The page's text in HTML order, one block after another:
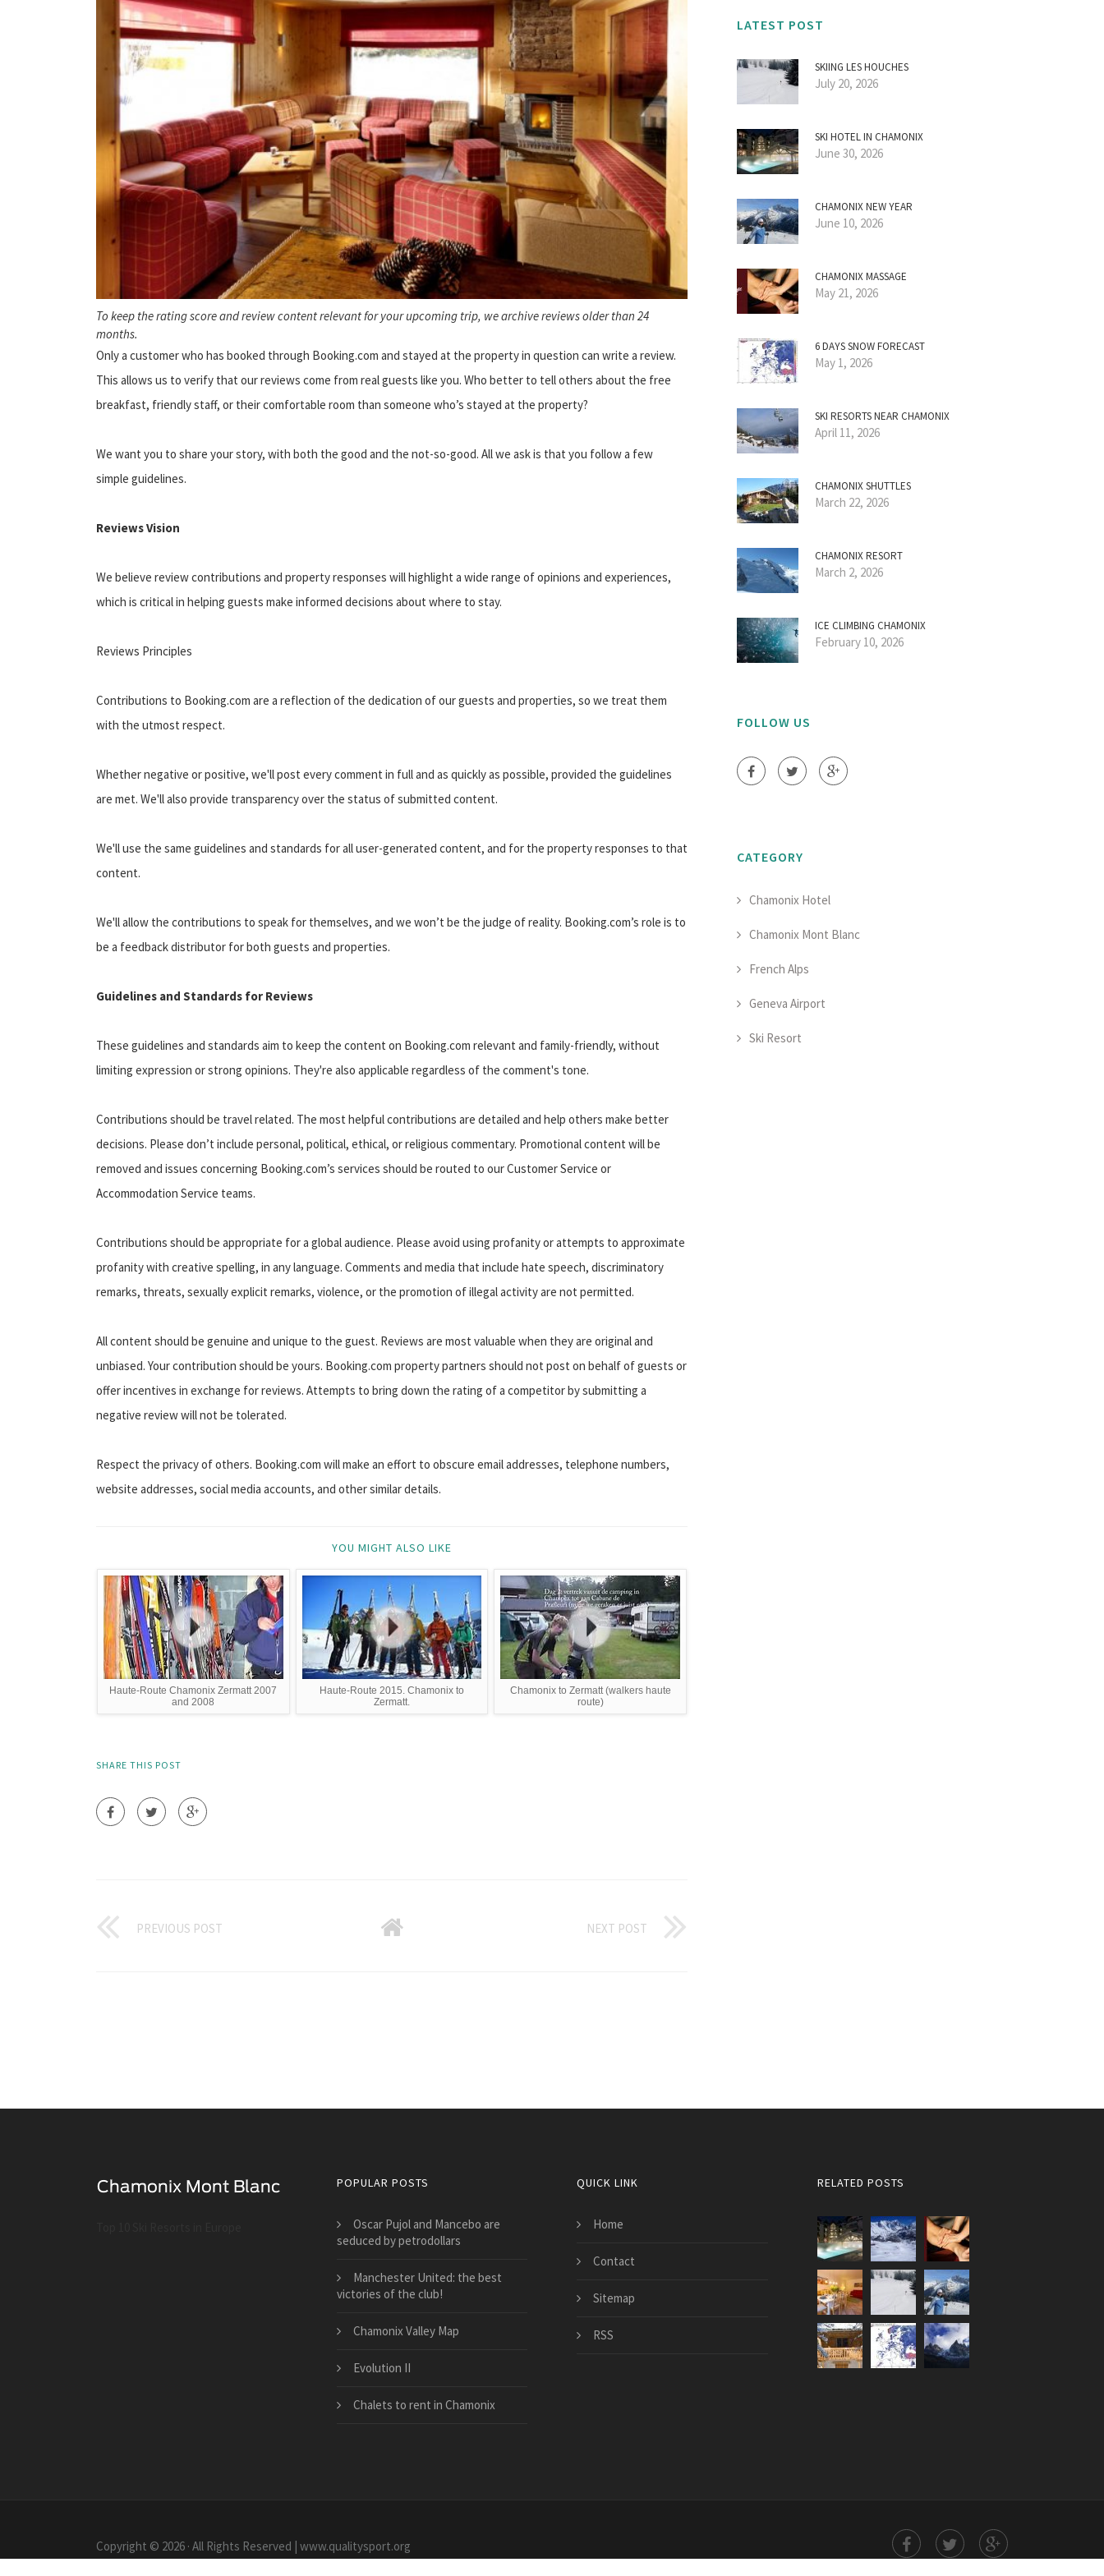
To keep the rating score and review content relevant for your upcoming trip, we archive reviews older than 24
months.
Only a customer who has booked through Booking.com and stayed at the property in question can write a review.
This allows us to verify that our reviews come from real guests like you. Who better to tell others about the free
breakfast, friendly staff, or their comfortable room than someone who’s stayed at the property?
We want you to share your story, with both the good and the not-so-good. All we ask is that you follow a few
simple guidelines.
Reviews Vision
We believe review contributions and property responses will highlight a wide range of opinions and experiences,
which is critical in helping guests make informed decisions about where to stay.
Reviews Principles
Contributions to Booking.com are a reflection of the dedication of our guests and properties, so we treat them
with the utmost respect.
Whether negative or positive, we'll post every comment in full and as quickly as possible, provided the guidelines
are met. We'll also provide transparency over the status of submitted content.
We'll use the same guidelines and standards for all user-generated content, and for the property responses to that
content.
We'll allow the contributions to speak for themselves, and we won’t be the judge of reality. Booking.com’s role is to
be a feedback distributor for both guests and properties.
Guidelines and Standards for Reviews
These guidelines and standards aim to keep the content on Booking.com relevant and family-friendly, without
limiting expression or strong opinions. They're also applicable regardless of the comment's tone.
Contributions should be travel related. The most helpful contributions are detailed and help others make better
decisions. Please don’t include personal, political, ethical, or religious commentary. Promotional content will be
removed and issues concerning Booking.com’s services should be routed to our Customer Service or
Accommodation Service teams.
Contributions should be appropriate for a global audience. Please avoid using profanity or attempts to approximate
profanity with creative spelling, in any language. Comments and media that include hate speech, discriminatory
remarks, threats, sexually explicit remarks, violence, or the promotion of illegal activity are not permitted.
All content should be genuine and unique to the guest. Reviews are most valuable when they are original and
unbiased. Your contribution should be yours. Booking.com property partners should not post on behalf of guests or
offer incentives in exchange for reviews. Attempts to bring down the rating of a competitor by submitting a
negative review will not be tolerated.
Respect the privacy of others. Booking.com will make an effort to obscure email addresses, telephone numbers,
website addresses, social media accounts, and other similar details.
YOU MIGHT ALSO LIKE
Haute-Route Chamonix Zermatt 2007
and 2008
Haute-Route 2015. Chamonix to
Zermatt.
Chamonix to Zermatt (walkers haute
route)
SHARE THIS POST
PREVIOUS POST NEXT POST
LATEST POST
SKIING LES HOUCHES
July 20, 2026
SKI HOTEL IN CHAMONIX
June 30, 2026
CHAMONIX NEW YEAR
June 10, 2026
CHAMONIX MASSAGE
May 21, 2026
6 DAYS SNOW FORECAST
May 1, 2026
SKI RESORTS NEAR CHAMONIX
April 11, 2026
CHAMONIX SHUTTLES
March 22, 2026
CHAMONIX RESORT
March 2, 2026
ICE CLIMBING CHAMONIX
February 10, 2026
FOLLOW US
CATEGORY
Chamonix Hotel
Chamonix Mont Blanc
French Alps
Geneva Airport
Ski Resort
POPULAR POSTS
Oscar Pujol and Mancebo are
seduced by petrodollars
Manchester United: the best
victories of the club!
Chamonix Valley Map
Evolution II
Chalets to rent in Chamonix
QUICK LINK
Home
Contact
Sitemap
RSS
RELATED POSTS
Copyright © 2026 · All Rights Reserved | www.qualitysport.org